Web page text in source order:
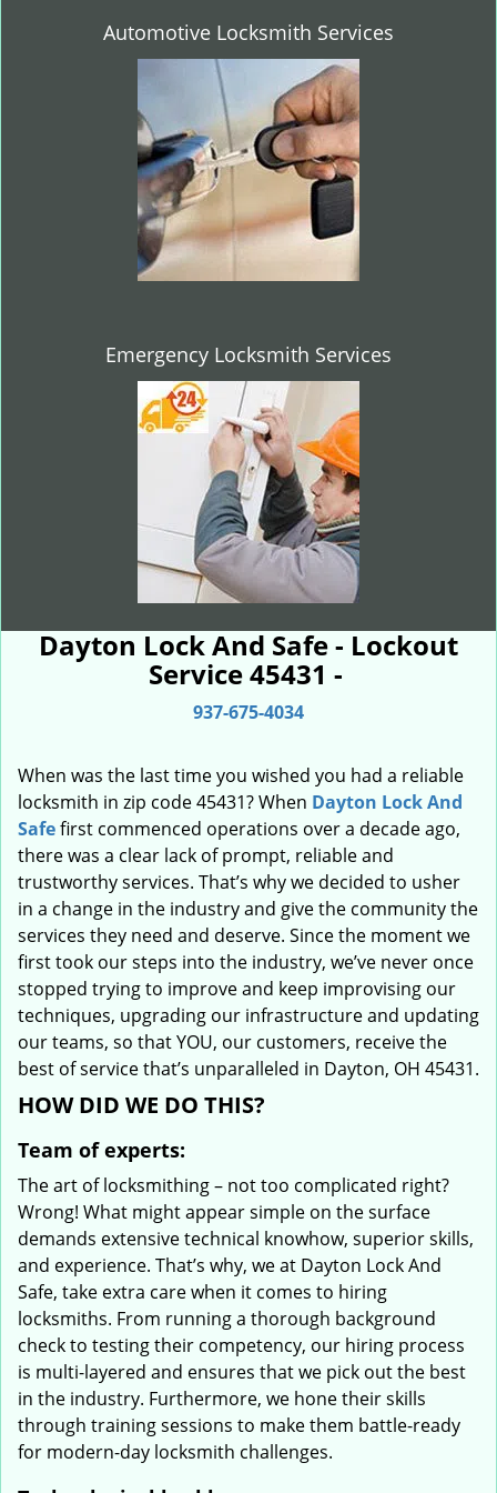
Automotive Locksmith Services
Emergency Locksmith Services
Dayton Lock And Safe - Lockout
Service 45431 -
937-675-4034
When was the last time you wished you had a reliable
locksmith in zip code 45431? When Dayton Lock And
Safefirst commenced operations over a decade ago,
there was a clear lack of prompt, reliable and
trustworthy services. That’s why we decided to usher
in a change in the industry and give the community the
services they need and deserve. Since the moment we
first took our steps into the industry, we’ve never once
stopped trying to improve and keep improvising our
techniques, upgrading our infrastructure and updating
our teams, so that YOU, our customers, receive the
best of service that’s unparalleled in Dayton, OH 45431.
HOW DID WE DO THIS?
Team of experts:
The art of locksmithing – not too complicated right?
Wrong! What might appear simple on the surface
demands extensive technical knowhow, superior skills,
and experience. That’s why, we at Dayton Lock And
Safe, take extra care when it comes to hiring
locksmiths. From running a thorough background
check to testing their competency, our hiring process
is multi-layered and ensures that we pick out the best
in the industry. Furthermore, we hone their skills
through training sessions to make them battle-ready
for modern-day locksmith challenges.